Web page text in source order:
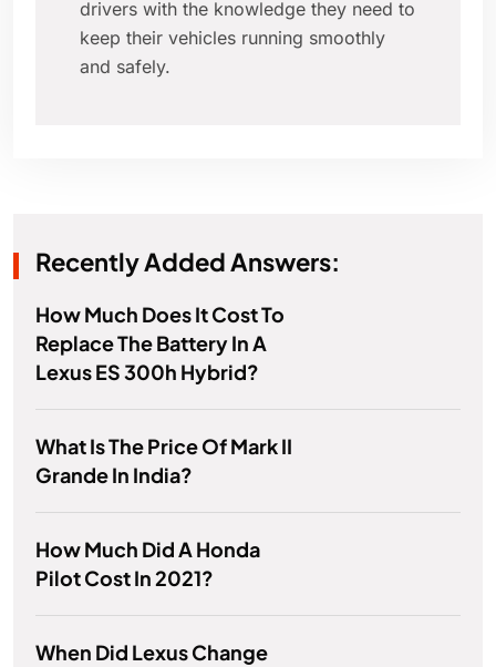
drivers with the knowledge they need to
keep their vehicles running smoothly
and safely.
Recently Added Answers:
How Much Does It Cost To
Replace The Battery In A
Lexus ES 300h Hybrid?
What Is The Price Of Mark II
Grande In India?
How Much Did A Honda
Pilot Cost In 2021?
When Did Lexus Change